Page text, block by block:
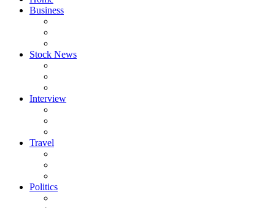
Business
Stock News
Interview
Travel
Politics